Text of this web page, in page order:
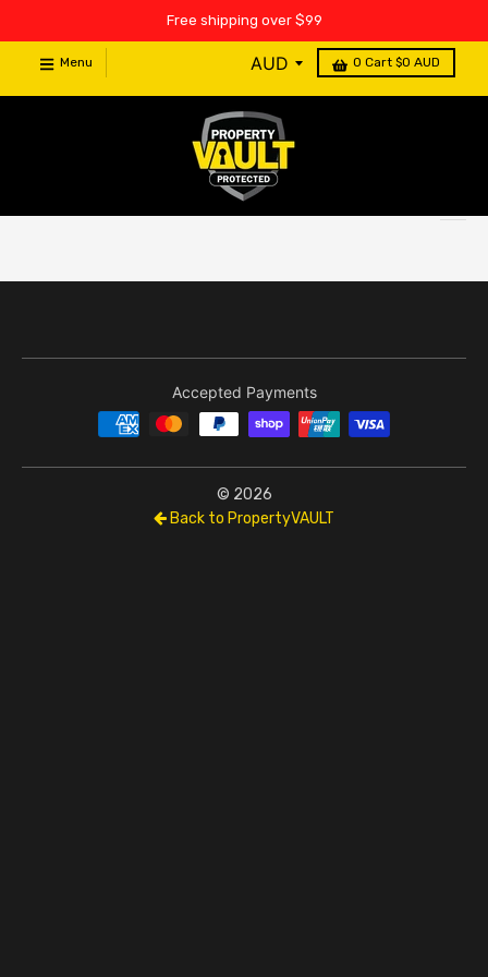
Free shipping over $99
Menu 0 Cart $0 AUD
Accepted Payments
© 2026
Back to PropertyVAULT